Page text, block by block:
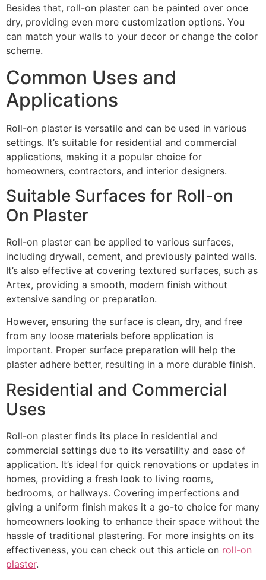
Besides that, roll-on plaster can be painted over once
dry, providing even more customization options. You
can match your walls to your decor or change the color
scheme.
Common Uses and
Applications
Roll-on plaster is versatile and can be used in various
settings. It’s suitable for residential and commercial
applications, making it a popular choice for
homeowners, contractors, and interior designers.
Suitable Surfaces for Roll-on
On Plaster
Roll-on plaster can be applied to various surfaces,
including drywall, cement, and previously painted walls.
It’s also effective at covering textured surfaces, such as
Artex, providing a smooth, modern finish without
extensive sanding or preparation.
However, ensuring the surface is clean, dry, and free
from any loose materials before application is
important. Proper surface preparation will help the
plaster adhere better, resulting in a more durable finish.
Residential and Commercial
Uses
Roll-on plaster finds its place in residential and
commercial settings due to its versatility and ease of
application. It’s ideal for quick renovations or updates in
homes, providing a fresh look to living rooms,
bedrooms, or hallways. Covering imperfections and
giving a uniform finish makes it a go-to choice for many
homeowners looking to enhance their space without the
hassle of traditional plastering. For more insights on its
effectiveness, you can check out this article on roll-on
plaster.